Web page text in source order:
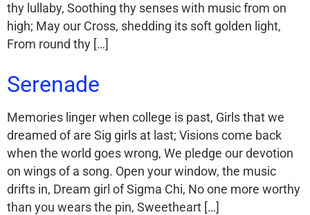
thy lullaby, Soothing thy senses with music from on
high; May our Cross, shedding its soft golden light,
From round thy […]
Serenade
Memories linger when college is past, Girls that we
dreamed of are Sig girls at last; Visions come back
when the world goes wrong, We pledge our devotion
on wings of a song. Open your window, the music
drifts in, Dream girl of Sigma Chi, No one more worthy
than you wears the pin, Sweetheart […]